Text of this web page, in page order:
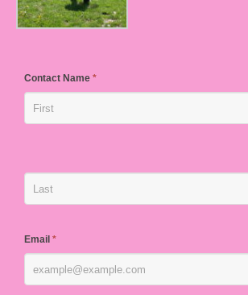
Contact Name *
Email *